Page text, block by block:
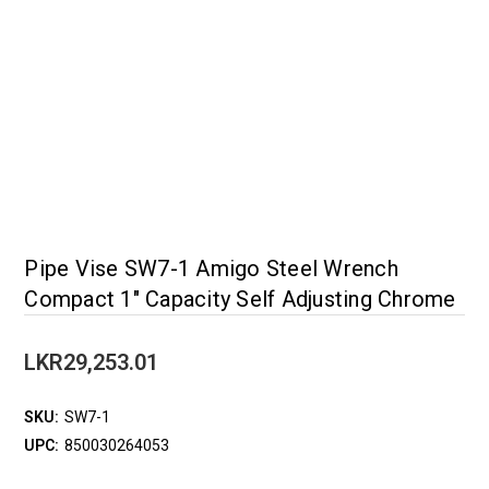
Pipe Vise SW7-1 Amigo Steel Wrench
Compact 1" Capacity Self Adjusting Chrome
LKR29,253.01
SKU: SW7-1
UPC: 850030264053